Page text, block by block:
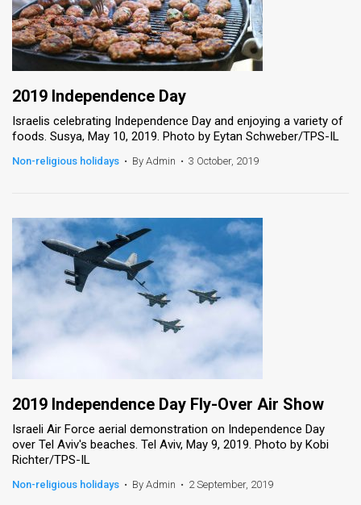
2019 Independence Day
Israelis celebrating Independence Day and enjoying a variety of
foods. Susya, May 10, 2019. Photo by Eytan Schweber/TPS-IL
Non-religious holidays • By Admin • 3 October, 2019
2019 Independence Day Fly-Over Air Show
Israeli Air Force aerial demonstration on Independence Day
over Tel Aviv's beaches. Tel Aviv, May 9, 2019. Photo by Kobi
Richter/TPS-IL
Non-religious holidays • By Admin • 2 September, 2019